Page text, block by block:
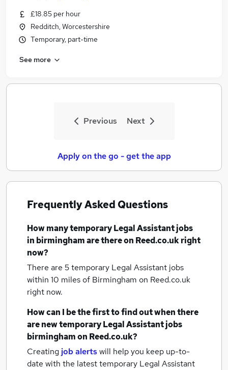
£18.85 per hour
Redditch, Worcestershire
Temporary, part-time
See more
Previous Next
Apply on the go - get the app
Frequently Asked Questions
How manytemporary Legal Assistant jobs
in birminghamare there on Reed.co.uk right
now?
There are 5temporary Legal Assistant jobs
within 10 miles of Birmingham on Reed.co.uk
right now.
How can I be the first to find out when there
are newtemporary Legal Assistant jobs
birminghamon Reed.co.uk?
Creating job alertswill help you keep up-to-
date with the latesttemporary Legal Assistant